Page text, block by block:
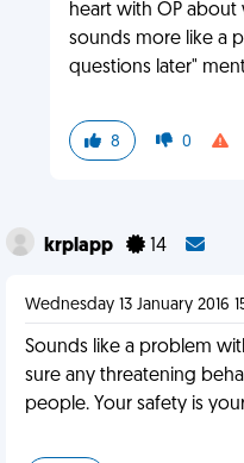
heart with OP about
sounds more like a
questions later"
8 0
krplapp 14
Wednesday 13 January 2016
Sounds like a problem
sure any threatening
people. Your safety is